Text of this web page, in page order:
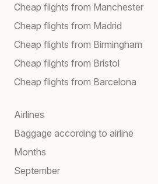
Cheap flights from Manchester
Cheap flights from Madrid
Cheap flights from Birmingham
Cheap flights from Bristol
Cheap flights from Barcelona
Airlines
Baggage according to airline
Months
September